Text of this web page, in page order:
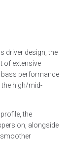
driver design, the
of extensive
bass performance
high/mid-
the
alongside
smoother